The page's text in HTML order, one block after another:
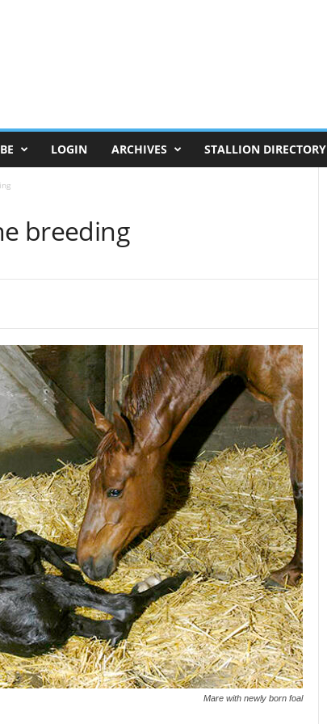
LOGIN ARCHIVES STALLION DIRECTORY
breeding
Mare with newly born foal